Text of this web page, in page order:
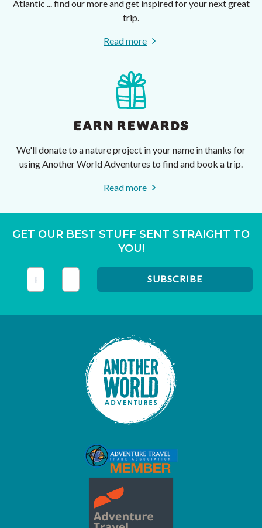
Atlantic ... find our more and get inspired for your next great
trip.
Read more
EARN REWARDS
We'll donate to a nature project in your name in thanks for
using Another World Adventures to find and book a trip.
Read more
GET OUR BEST STUFF SENT STRAIGHT TO
YOU!